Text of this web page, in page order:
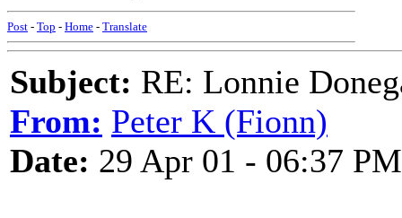
Post - Top - Home - Translate
Subject: RE: Lonnie
From: Peter K (Fionn)
Date: 29 Apr 01 - 06:37 PM